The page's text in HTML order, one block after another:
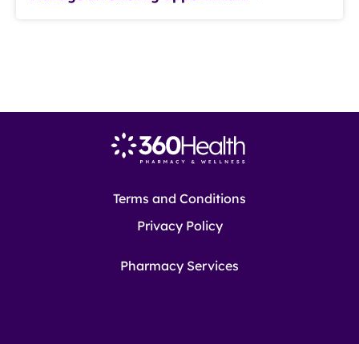
Terms and Conditions
Privacy Policy
Pharmacy Services